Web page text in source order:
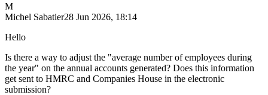
M
Michel Sabatier28 Jun 2026, 18:14
Hello
Is there a way to adjust the "average number of employees during
the year" on the annual accounts generated? Does this information
get sent to HMRC and Companies House in the electronic
submission?